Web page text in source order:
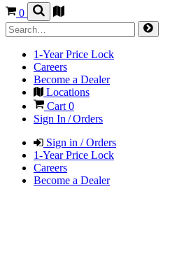
0
1-Year Price Lock
Careers
Become a Dealer
Locations
Cart 0
Sign In / Orders
Sign in / Orders
1-Year Price Lock
Careers
Become a Dealer